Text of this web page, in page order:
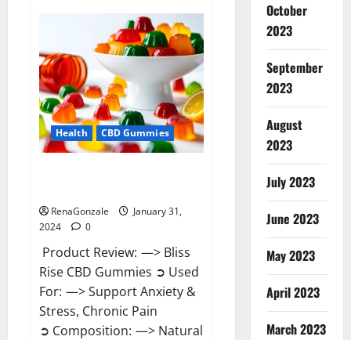
CBD
Gummies
Reviews?
Health CBD Gummies
RenaGonzale
January 31,
2024
0
Product Review: —> Bliss
Rise CBD Gummies ➲ Used
For: —> Support Anxiety &
Stress, Chronic Pain
➲ Composition: —> Natural
October
2023
September
2023
August
2023
July 2023
June 2023
May 2023
April 2023
March 2023